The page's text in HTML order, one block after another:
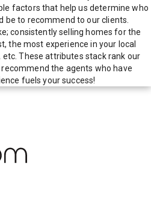
factors that help us determine who
to recommend to our clients.
consistently selling homes for the
the most experience in your local
These attributes stack rank our
the agents who have
fuels your success!